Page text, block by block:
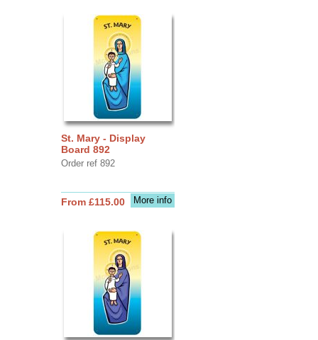
St. Mary - Display
Board 892
Order ref 892
More info
From £115.00